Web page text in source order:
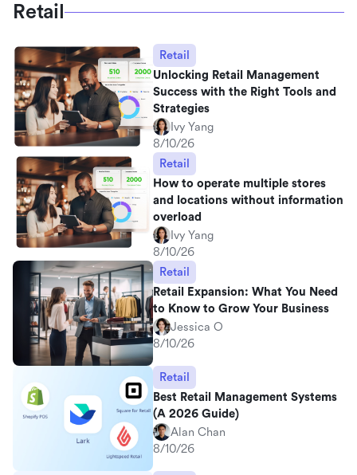
Retail
Retail
Unlocking Retail Management
Success with the Right Tools and
Strategies
Ivy Yang
8/10/26
Retail
How to operate multiple stores
and locations without information
overload
Ivy Yang
8/10/26
Retail
Retail Expansion: What You Need
to Know to Grow Your Business
Jessica O
8/10/26
Retail
Best Retail Management Systems
(A 2026 Guide)
Alan Chan
8/10/26